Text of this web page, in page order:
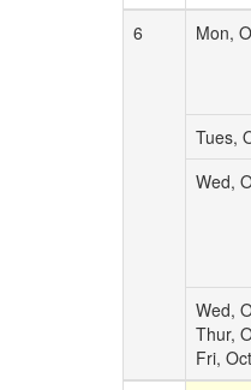
6 Mon,
Tues,
Wed,
Wed,
Thur,
Fri,